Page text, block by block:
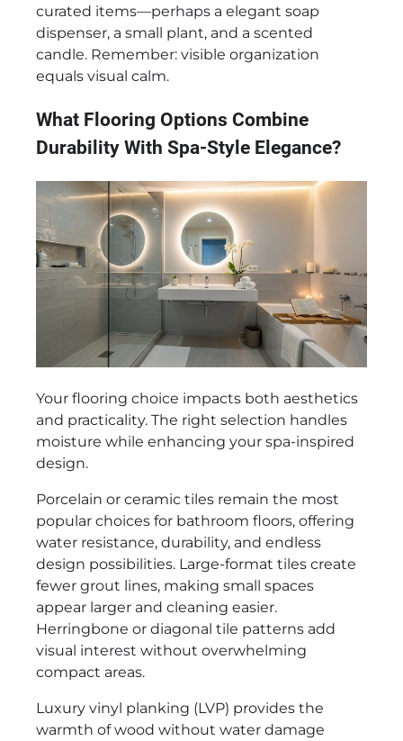
curated items—perhaps a elegant soap
dispenser, a small plant, and a scented
candle. Remember: visible organization
equals visual calm.
What Flooring Options Combine
Durability With Spa-Style Elegance?
Your flooring choice impacts both aesthetics
and practicality. The right selection handles
moisture while enhancing your spa-inspired
design.
Porcelain or ceramic tiles remain the most
popular choices for bathroom floors, offering
water resistance, durability, and endless
design possibilities. Large-format tiles create
fewer grout lines, making small spaces
appear larger and cleaning easier.
Herringbone or diagonal tile patterns add
visual interest without overwhelming
compact areas.
Luxury vinyl planking (LVP) provides the
warmth of wood without water damage